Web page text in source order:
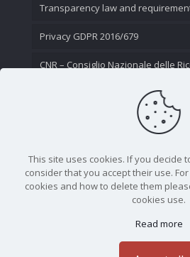
Transparency law and
Privacy GDPR 2016/679
CNR – Consiglio Nazionale delle
This site uses cookies. If you decide
consider that you accept their use.
cookies and how to delete them
cookies use.
Read more